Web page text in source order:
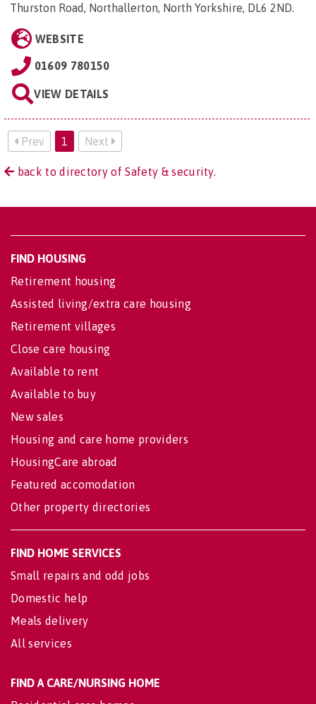
Thurston Road, Northallerton, North Yorkshire, DL6 2ND.
WEBSITE
01609 780150
VIEW DETAILS
Prev 1 Next
back to directory of Safety & security.
FIND HOUSING
Retirement housing
Assisted living/extra care housing
Retirement villages
Close care housing
Available to rent
Available to buy
New sales
Housing and care home providers
HousingCare abroad
Featured accomodation
Other property directories
FIND HOME SERVICES
Small repairs and odd jobs
Domestic help
Meals delivery
All services
FIND A CARE/NURSING HOME